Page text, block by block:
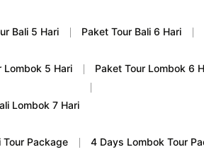
Bali 5 Hari Paket Tour Bali 6 Hari
Lombok 5 Hari Paket Tour Lombok 6
Lombok 7 Hari
Tour Package 4 Days Lombok Tour